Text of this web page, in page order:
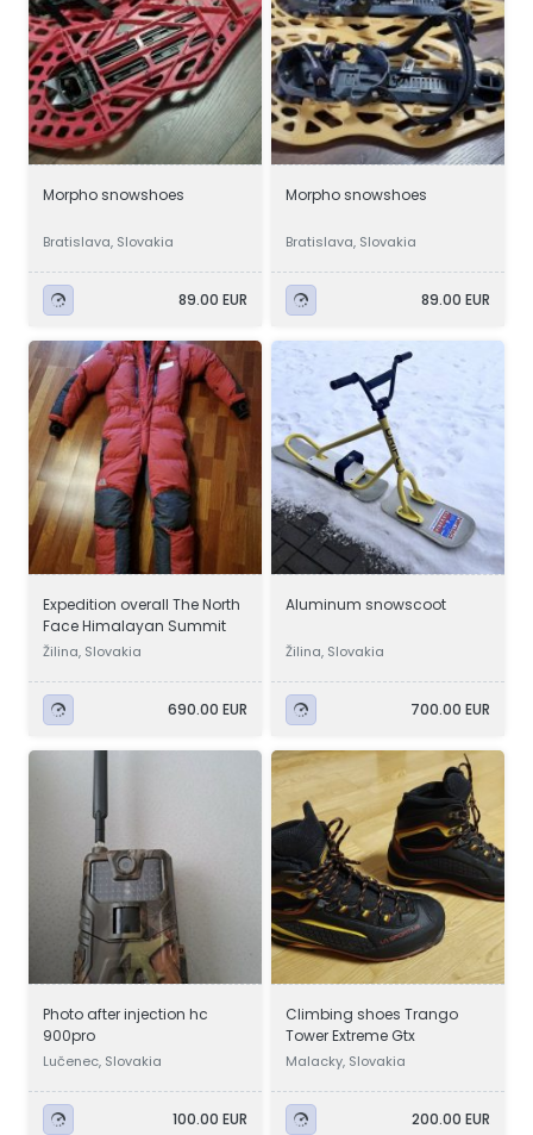
Morpho snowshoes
Bratislava, Slovakia
89.00 EUR
Morpho snowshoes
Bratislava, Slovakia
89.00 EUR
Expedition overall The North
Face Himalayan Summit
Žilina, Slovakia
690.00 EUR
Aluminum snowscoot
Žilina, Slovakia
700.00 EUR
Photo after injection hc
900pro
Lučenec, Slovakia
100.00 EUR
Climbing shoes Trango
Tower Extreme Gtx
Malacky, Slovakia
200.00 EUR